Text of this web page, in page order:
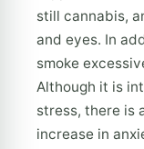
still cannabis,
and eyes. In
smoke
Although it is
stress, there is
increase in